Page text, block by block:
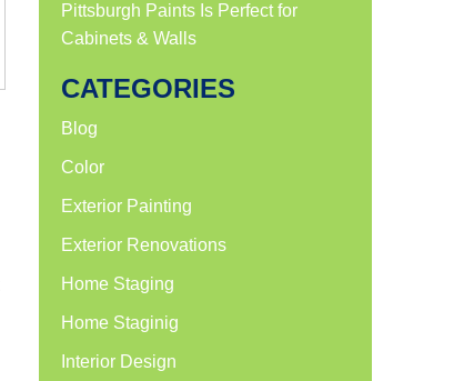
Pittsburgh Paints Is Perfect for
Cabinets & Walls
CATEGORIES
Blog
Color
Exterior Painting
Exterior Renovations
Home Staging
Home Staginig
Interior Design